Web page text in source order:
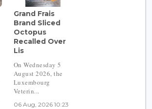
Grand Frais
Brand Sliced
Octopus
Recalled Over
Lis
On Wednesday 5
August 2026, the
Luxembourg
Veterin...
06 Aug, 2026 10:23